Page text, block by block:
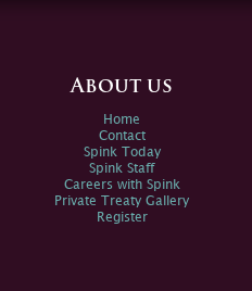
About us
Home
Contact
Spink Today
Spink Staff
Careers with Spink
Private Treaty Gallery
Register